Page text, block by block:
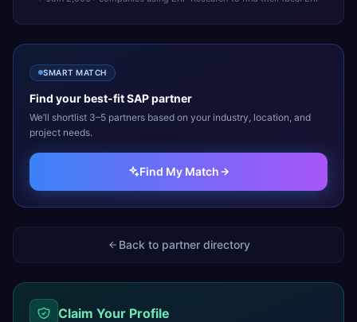
SMART MATCH
Find your best-fitSAPpartner
We’ll shortlist 3–5 partners based on your industry, location, and
project needs.
Find My Match
Back to partner directory
Claim Your Profile